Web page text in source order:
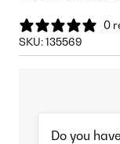
0
SKU:135569
Do you